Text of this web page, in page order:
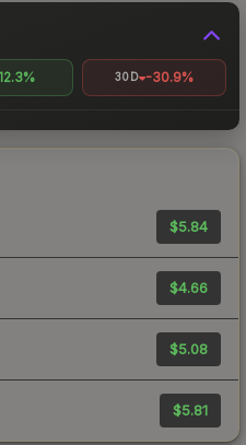
30D -30.9%
$5.84
$4.66
$5.08
$5.81